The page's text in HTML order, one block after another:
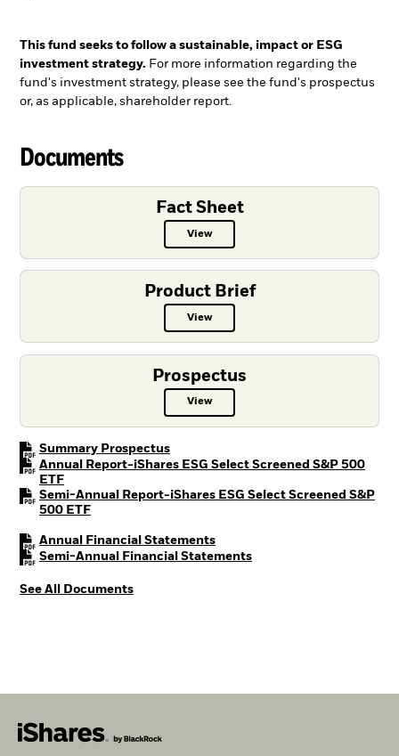
This fund seeks to follow a sustainable, impact or ESG
investment strategy. For more information regarding the
fund's investment strategy, please see the fund's prospectus
or, as applicable, shareholder report.
Documents
Fact Sheet
ViewFact Sheet PDF, opens in a new
Product Brief
ViewProduct Brief PDF, opens in a new
Prospectus
ViewProspectus PDF, opens in a new
Summary ProspectusPDF, opens in a new tab
Annual Report-iShares ESG Select Screened S&P 500
ETFPDF, opens in a new tab
Semi-Annual Report-iShares ESG Select Screened S&P
500 ETFPDF, opens in a new tab
Annual Financial StatementsPDF, opens in a new tab
Semi-Annual Financial StatementsPDF, opens in a new tab
See All Documents